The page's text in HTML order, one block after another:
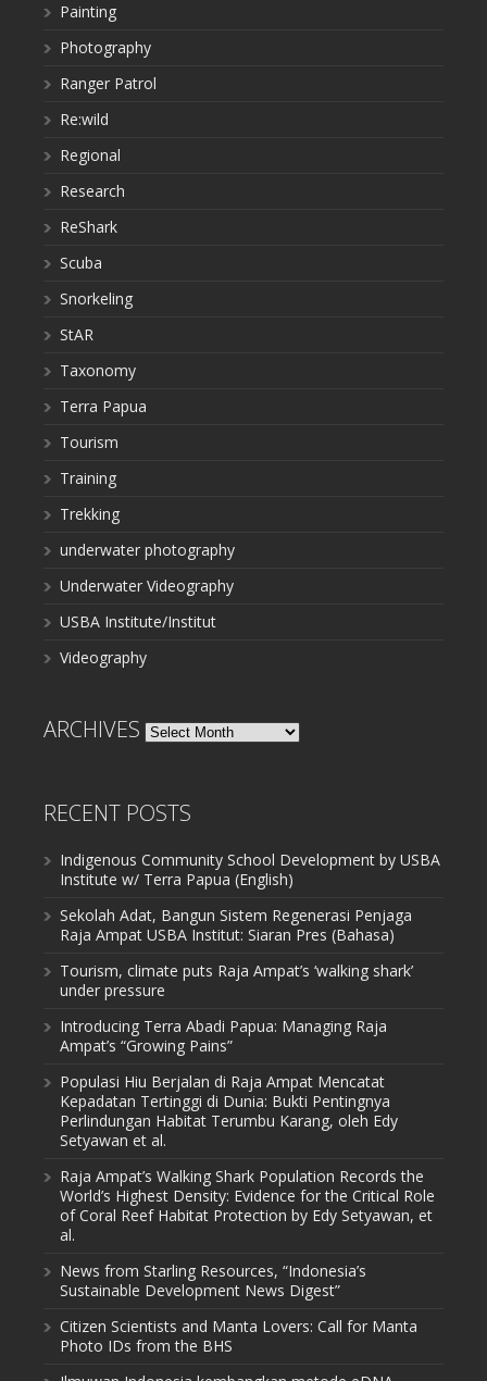
Painting
Photography
Ranger Patrol
Re:wild
Regional
Research
ReShark
Scuba
Snorkeling
StAR
Taxonomy
Terra Papua
Tourism
Training
Trekking
underwater photography
Underwater Videography
USBA Institute/Institut
Videography
ARCHIVES Archives
RECENT POSTS
Indigenous Community School Development by USBA
Institute w/ Terra Papua (English)
Sekolah Adat, Bangun Sistem Regenerasi Penjaga
Raja Ampat USBA Institut: Siaran Pres (Bahasa)
Tourism, climate puts Raja Ampat’s ‘walking shark’
under pressure
Introducing Terra Abadi Papua: Managing Raja
Ampat’s “Growing Pains”
Populasi Hiu Berjalan di Raja Ampat Mencatat
Kepadatan Tertinggi di Dunia: Bukti Pentingnya
Perlindungan Habitat Terumbu Karang, oleh Edy
Setyawan et al.
Raja Ampat’s Walking Shark Population Records the
World’s Highest Density: Evidence for the Critical Role
of Coral Reef Habitat Protection by Edy Setyawan, et
al.
News from Starling Resources, “Indonesia’s
Sustainable Development News Digest”
Citizen Scientists and Manta Lovers: Call for Manta
Photo IDs from the BHS